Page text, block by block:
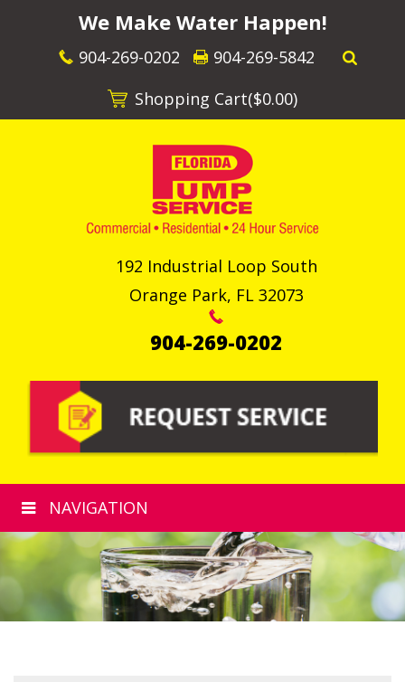
We Make Water Happen!
904-269-0202
904-269-5842
Shopping Cart($0.00)
192 Industrial Loop South
Orange Park, FL 32073
904-269-0202
NAVIGATION